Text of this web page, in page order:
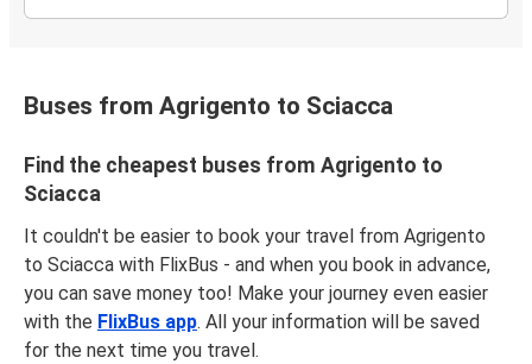
Buses from Agrigento to Sciacca
Find the cheapest buses from Agrigento to
Sciacca
It couldn't be easier to book your travel from Agrigento
to Sciacca with FlixBus - and when you book in advance,
you can save money too! Make your journey even easier
with the FlixBus app. All your information will be saved
for the next time you travel.